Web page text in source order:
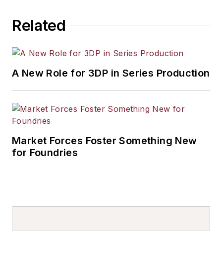
Related
A New Role for 3DP in Series Production
Market Forces Foster Something New
for Foundries